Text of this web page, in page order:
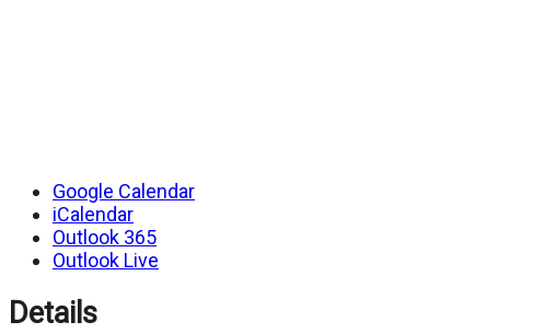
Google Calendar
iCalendar
Outlook 365
Outlook Live
Details